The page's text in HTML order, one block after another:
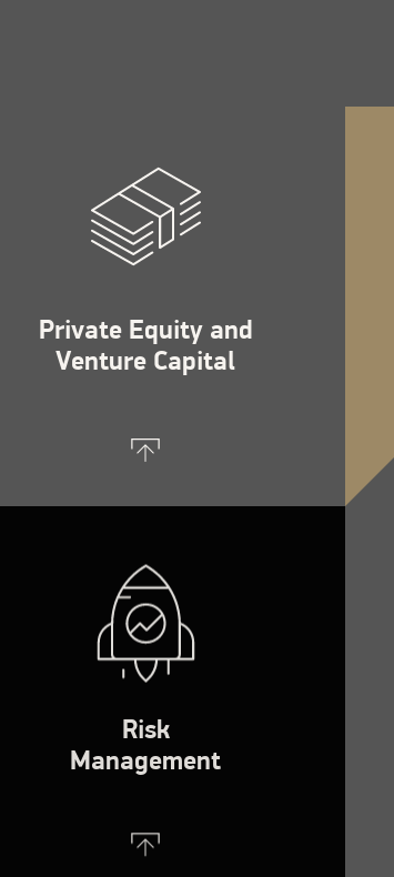
Private Equity and
Venture Capital
Risk
Management